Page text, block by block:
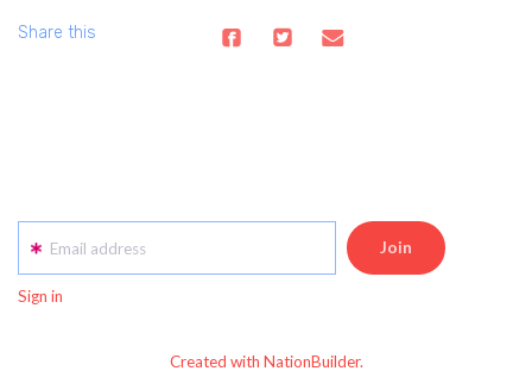
Share this
Email address
Sign in
Created with NationBuilder.